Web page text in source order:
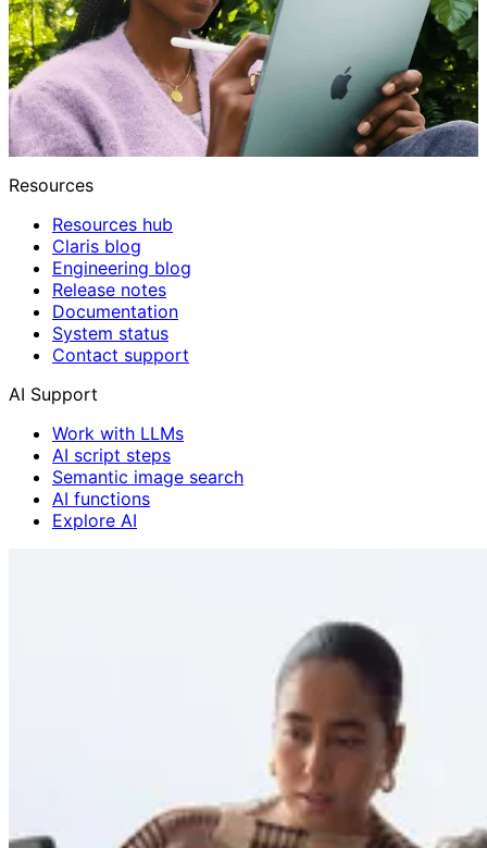
Resources
Resources hub
Claris blog
Engineering blog
Release notes
Documentation
System status
Contact support
AI Support
Work with LLMs
AI script steps
Semantic image search
AI functions
Explore AI